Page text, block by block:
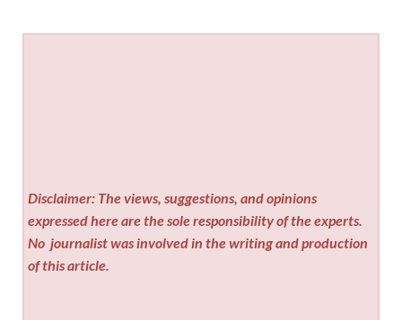
Disclaimer: The views, suggestions, and opinions
expressed here are the sole responsibility of the experts.
No journalist was involved in the writing and production
of this article.